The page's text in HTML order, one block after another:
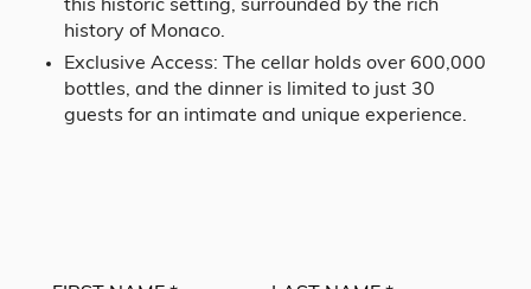
this historic setting, surrounded by the rich
history of Monaco.
Exclusive Access: The cellar holds over 600,000
bottles, and the dinner is limited to just 30
guests for an intimate and unique experience.